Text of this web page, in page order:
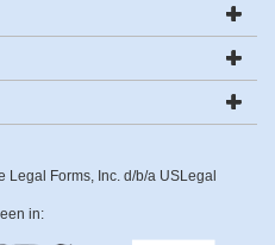
Forms, Inc. d/b/a USLegal
in: